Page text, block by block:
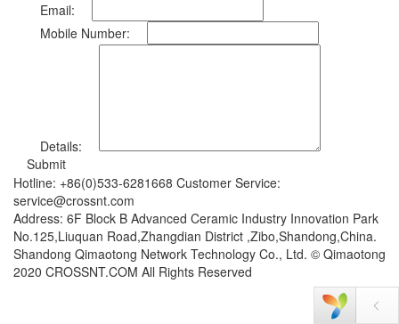
Email:
Mobile Number:
Details:
Submit
Hotline: +86(0)533-6281668 Customer Service:
service@crossnt.com
Address: 6F Block B Advanced Ceramic Industry Innovation Park
No.125,Liuquan Road,Zhangdian District ,Zibo,Shandong,China.
Shandong Qimaotong Network Technology Co., Ltd. © Qimaotong
2020 CROSSNT.COM All Rights Reserved